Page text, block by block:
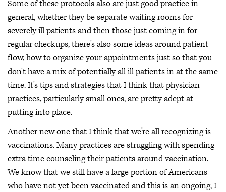
Some of these protocols also are just good practice in
general, whether they be separate waiting rooms for
severely ill patients and then those just coming in for
regular checkups, there's also some ideas around patient
flow, how to organize your appointments just so that you
don't have a mix of potentially all ill patients in at the same
time. It's tips and strategies that I think that physician
practices, particularly small ones, are pretty adept at
putting into place.
Another new one that I think that we're all recognizing is
vaccinations. Many practices are struggling with spending
extra time counseling their patients around vaccination.
We know that we still have a large portion of Americans
who have not yet been vaccinated and this is an ongoing, I